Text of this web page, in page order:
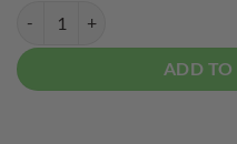
ADD TO